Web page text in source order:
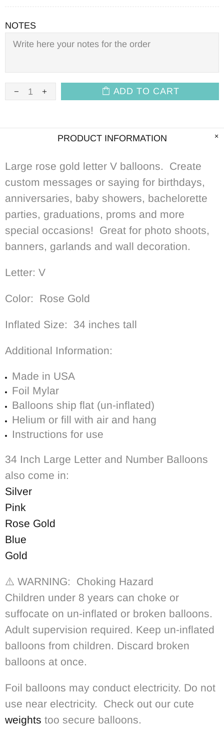
NOTES
ADD TO CART
PRODUCT INFORMATION
Large rose gold letter V balloons. Create
custom messages or saying for birthdays,
anniversaries, baby showers, bachelorette
parties, graduations, proms and more
special occasions! Great for photo shoots,
banners, garlands and wall decoration.
Letter: V
Color: Rose Gold
Inflated Size: 34 inches tall
Additional Information:
Made in USA
Foil Mylar
Balloons ship flat (un-inflated)
Helium or fill with air and hang
Instructions for use
34 Inch Large Letter and Number Balloons
also come in:
Silver
Pink
Rose Gold
Blue
Gold
⚠️ WARNING: Choking Hazard
Children under 8 years can choke or
suffocate on un-inflated or broken balloons.
Adult supervision required. Keep un-inflated
balloons from children. Discard broken
balloons at once.
Foil balloons may conduct electricity. Do not
use near electricity. Check out our cute
weights too secure balloons.